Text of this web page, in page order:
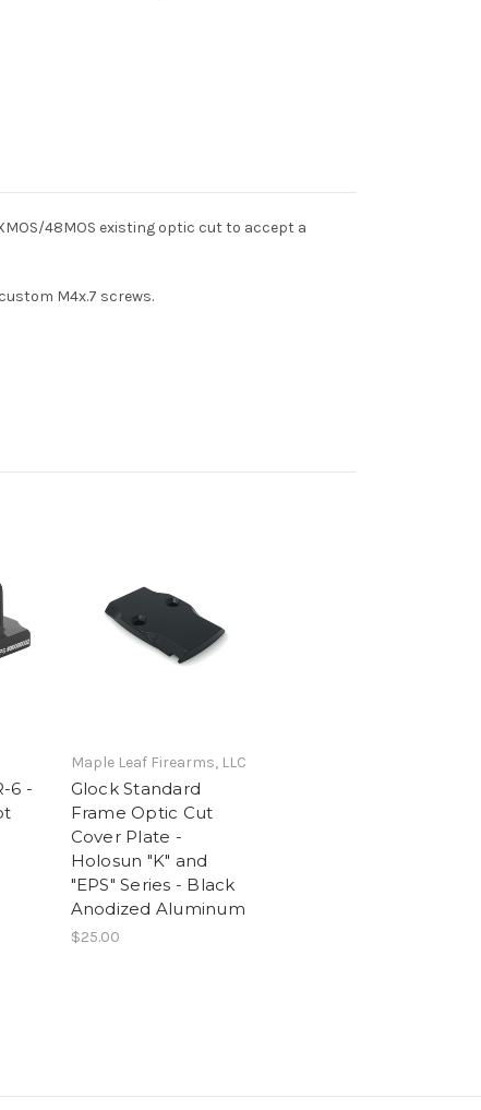
48MOS existing optic cut to accept a
M4x.7 screws.
6 -
Maple Leaf Firearms, LLC
Glock Standard
Frame Optic Cut
Cover Plate -
Holosun "K" and
"EPS" Series - Black
Anodized Aluminum
$25.00